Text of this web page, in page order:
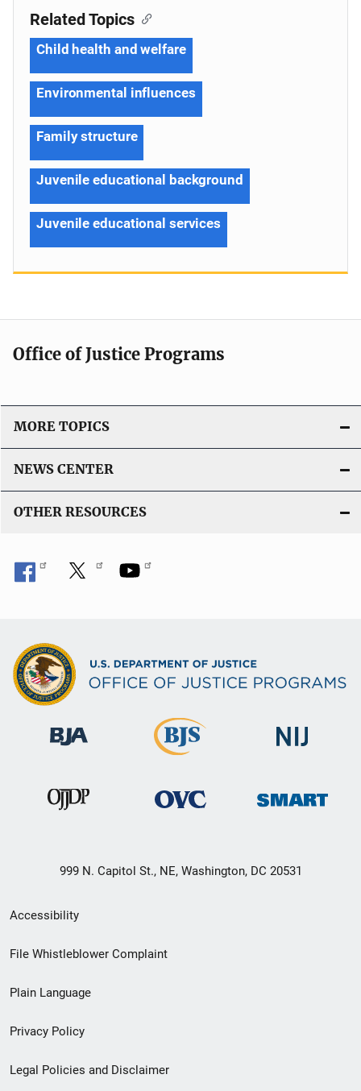
Related Topics
Child health and welfare
Environmental influences
Family structure
Juvenile educational background
Juvenile educational services
Office of Justice Programs
MORE TOPICS
NEWS CENTER
OTHER RESOURCES
999 N. Capitol St., NE, Washington, DC 20531
Secondary
Footer
menu
Accessibility
File Whistleblower Complaint
Plain Language
Privacy Policy
Legal Policies and Disclaimer